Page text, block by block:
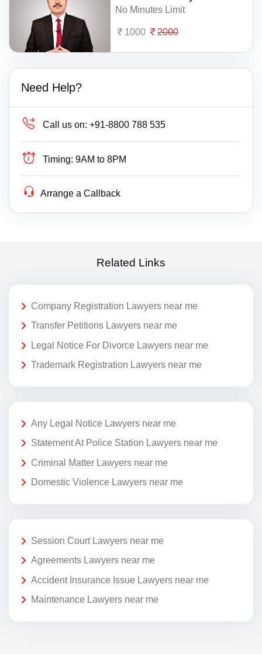
No Minutes Limit
1000 2000
Need Help?
Call us on: +91-8800 788 535
Timing: 9AM to 8PM
Arrange a Callback
Related Links
Company Registration Lawyers near me
Transfer Petitions Lawyers near me
Legal Notice For Divorce Lawyers near me
Trademark Registration Lawyers near me
Any Legal Notice Lawyers near me
Statement At Police Station Lawyers near me
Criminal Matter Lawyers near me
Domestic Violence Lawyers near me
Session Court Lawyers near me
Agreements Lawyers near me
Accident Insurance Issue Lawyers near me
Maintenance Lawyers near me